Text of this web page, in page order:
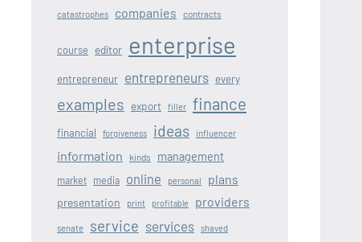
catastrophes companies contracts
course editor enterprise
entrepreneur entrepreneurs every
examples export filler finance
financial forgiveness ideas influencer
information kinds management
market media online personal plans
presentation print profitable providers
senate service services shaved